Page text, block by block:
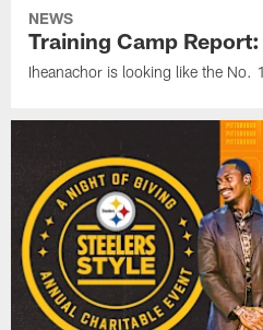
NEWS
Training Camp
Iheanachor is looking like the No.